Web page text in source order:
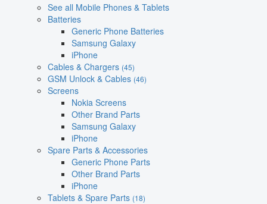
See all Mobile Phones & Tablets
Batteries
Generic Phone Batteries
Samsung Galaxy
iPhone
Cables & Chargers (45)
GSM Unlock & Cables (46)
Screens
Nokia Screens
Other Brand Parts
Samsung Galaxy
iPhone
Spare Parts & Accessories
Generic Phone Parts
Other Brand Parts
iPhone
Tablets & Spare Parts (18)